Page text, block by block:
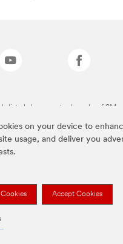
on your device to
usage, and deliver you
Cookies Accept Cookies
listed above are trademarks of 3M.